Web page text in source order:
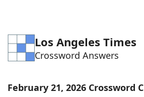
Word ListMaker
Blog
Los Angeles Times
Crossword Answers
February 21, 2026 Crossword